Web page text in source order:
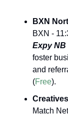
BXN
BXN -
Expy NB
foster
and
(Free).
Match